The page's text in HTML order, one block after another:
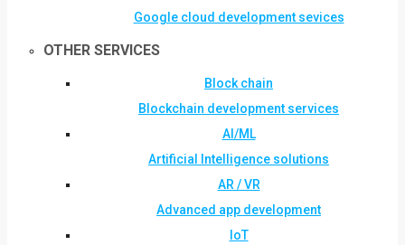
Google cloud development sevices
OTHER SERVICES
Block chain
Blockchain development services
AI/ML
Artificial Intelligence solutions
AR / VR
Advanced app development
IoT